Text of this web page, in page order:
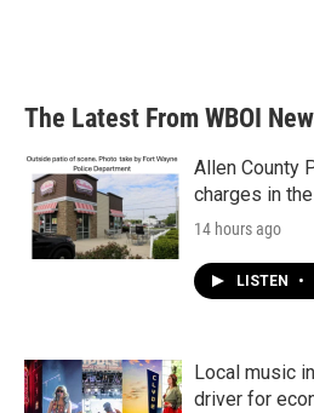
The Latest From WBOI
Allen County
charges in
14 hours ago
LISTEN •
Local music
driver for